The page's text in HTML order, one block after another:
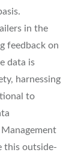
in the
feedback on
data is
harnessing
to
this outside-